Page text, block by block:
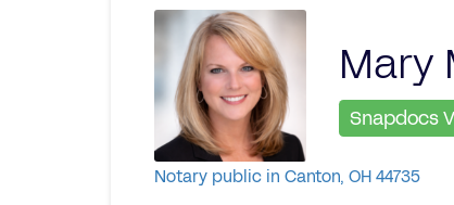
Mary
Snapdocs
Notary public in Canton, OH 44735